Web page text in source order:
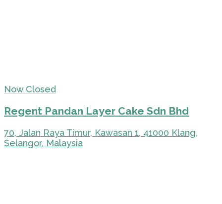
Now Closed
Regent Pandan Layer Cake Sdn Bhd
70, Jalan Raya Timur, Kawasan 1, 41000 Klang,
Selangor, Malaysia